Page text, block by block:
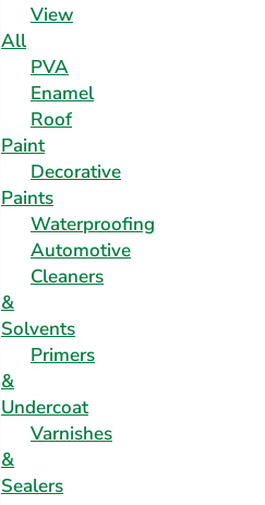
View
All
PVA
Enamel
Roof
Paint
Decorative
Paints
Waterproofing
Automotive
Cleaners
&
Solvents
Primers
&
Undercoat
Varnishes
&
Sealers